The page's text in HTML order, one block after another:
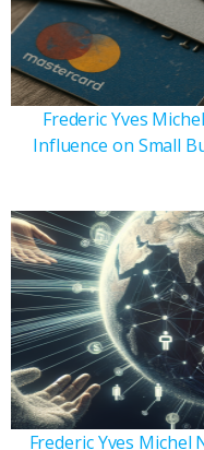
Frederic Yves
Influence on Small
Frederic Yves Michel